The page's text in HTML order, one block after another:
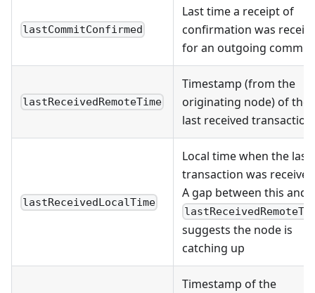
lastCommitConfirmed
Last time a receipt of
confirmation was
for an outgoing commit
lastReceivedRemoteTime
Timestamp (from the
originating node) of the
last received transaction
lastReceivedLocalTime
Local time when the last
transaction was
A gap between this and
suggests the node is
catching up
Timestamp of the